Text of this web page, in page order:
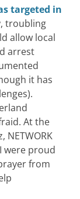
targeted in
troubling
allow local
arrest
it has
At the
NETWORK
were proud
from